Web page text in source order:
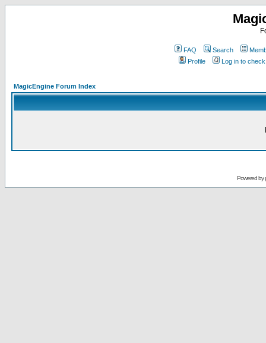
FAQ Search
Profile
Log in to
MagicEngine Forum Index
Powered by